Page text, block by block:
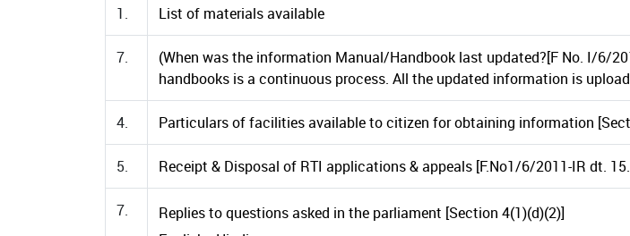
1. List of materials available
7.
(When was the information Manual/Handbook last updated?[F No. I/6/
handbooks is a continuous process. All the updated information is
4. Particulars of facilities available to citizen for obtaining information
5. Receipt & Disposal of RTI applications & appeals [F.No1/6/2011-IR dt.
7.
Replies to questions asked in the parliament [Section 4(1)(d)(2)]